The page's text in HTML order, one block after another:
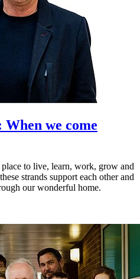
we come
to live, learn, work, grow and
strands support each other and
our wonderful home.